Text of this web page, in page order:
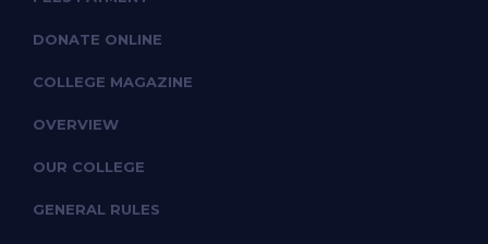
DONATE ONLINE
COLLEGE MAGAZINE
OVERVIEW
OUR COLLEGE
GENERAL RULES